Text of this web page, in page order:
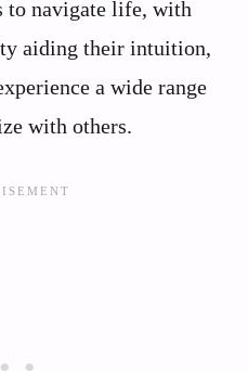
to navigate life, with
aiding their intuition,
a wide range
with others.